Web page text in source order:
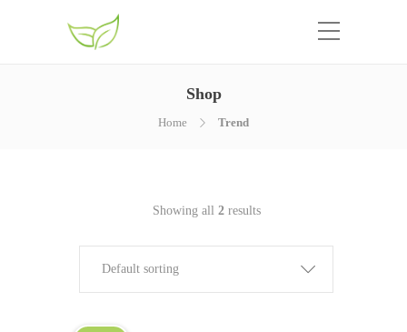
Shop
Home Trend
Showing all 2results
Default sorting